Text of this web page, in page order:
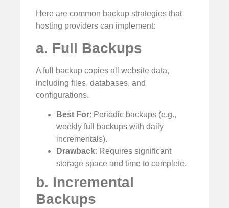
Here are common backup strategies that
hosting providers can implement:
a. Full Backups
A full backup copies all website data,
including files, databases, and
configurations.
Best For: Periodic backups (e.g.,
weekly full backups with daily
incrementals).
Drawback: Requires significant
storage space and time to complete.
b. Incremental
Backups